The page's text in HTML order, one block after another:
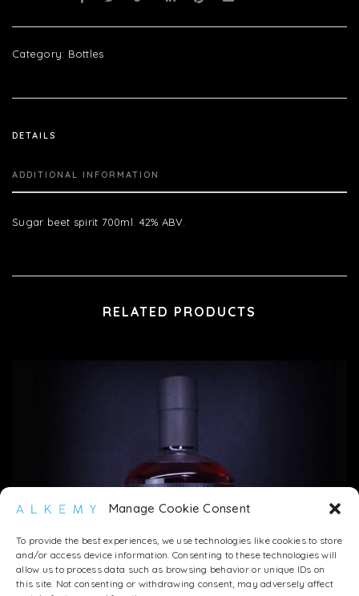
Manage Cookie Consent
To provide the best experiences, we use technologies like cookies to store
and/or access device information. Consenting to these technologies will
allow us to process data such as browsing behavior or unique IDs on
this site. Not consenting or withdrawing consent, may adversely affect
Category: Bottles
DETAILS
ADDITIONAL INFORMATION
Sugar beet spirit 700ml. 42% ABV.
RELATED PRODUCTS